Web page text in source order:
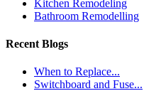
Kitchen Remodeling
Bathroom Remodelling
Recent Blogs
When to Replace...
Switchboard and Fuse...